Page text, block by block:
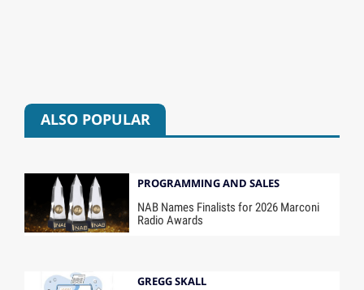
ALSO POPULAR
PROGRAMMING AND SALES
NAB Names Finalists for 2026 Marconi
Radio Awards
GREGG SKALL